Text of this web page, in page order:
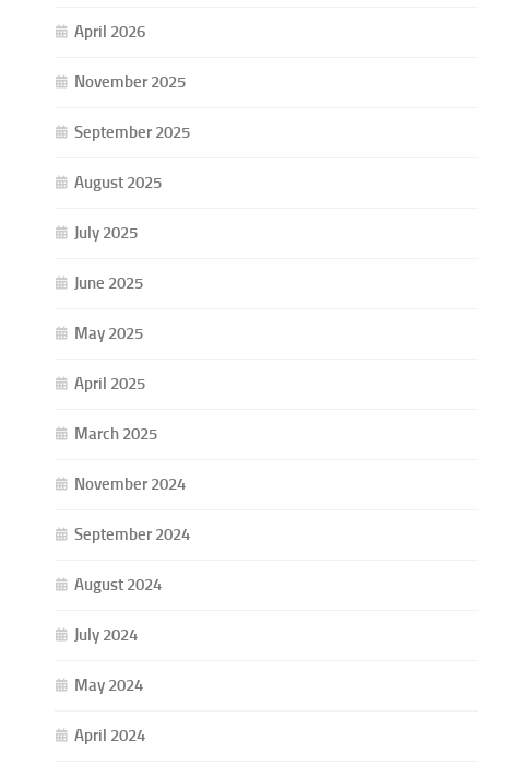
April 2026
November 2025
September 2025
August 2025
July 2025
June 2025
May 2025
April 2025
March 2025
November 2024
September 2024
August 2024
July 2024
May 2024
April 2024